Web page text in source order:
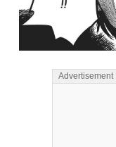
Advertisement